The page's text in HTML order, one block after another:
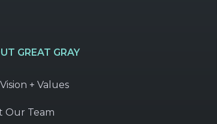
GREAT GRAY
+ Values
Our Team